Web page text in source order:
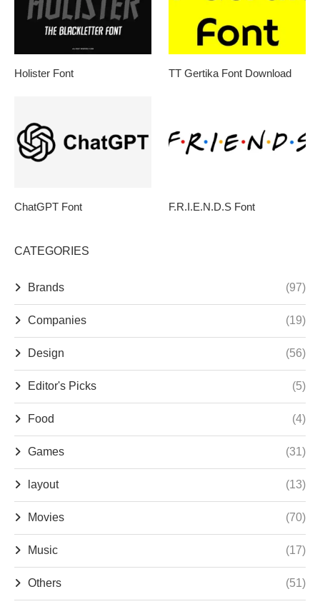
Holister Font TT Gertika Font Download
ChatGPT Font F.R.I.E.N.D.S Font
CATEGORIES
Brands (97)
Companies (19)
Design (56)
Editor's Picks (5)
Food (4)
Games (31)
layout (13)
Movies (70)
Music (17)
Others (51)